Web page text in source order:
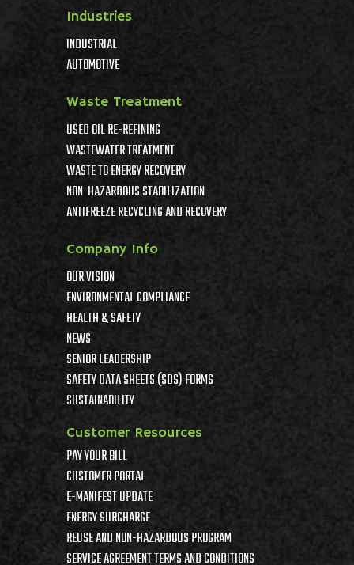
Industries
INDUSTRIAL
AUTOMOTIVE
Waste Treatment
USED OIL RE-REFINING
WASTEWATER TREATMENT
WASTE TO ENERGY RECOVERY
NON-HAZARDOUS STABILIZATION
ANTIFREEZE RECYCLING AND RECOVERY
Company Info
OUR VISION
ENVIRONMENTAL COMPLIANCE
HEALTH & SAFETY
NEWS
SENIOR LEADERSHIP
SAFETY DATA SHEETS (SDS) FORMS
SUSTAINABILITY
Customer Resources
PAY YOUR BILL
CUSTOMER PORTAL
E-MANIFEST UPDATE
ENERGY SURCHARGE
REUSE AND NON-HAZARDOUS PROGRAM
SERVICE AGREEMENT TERMS AND CONDITIONS